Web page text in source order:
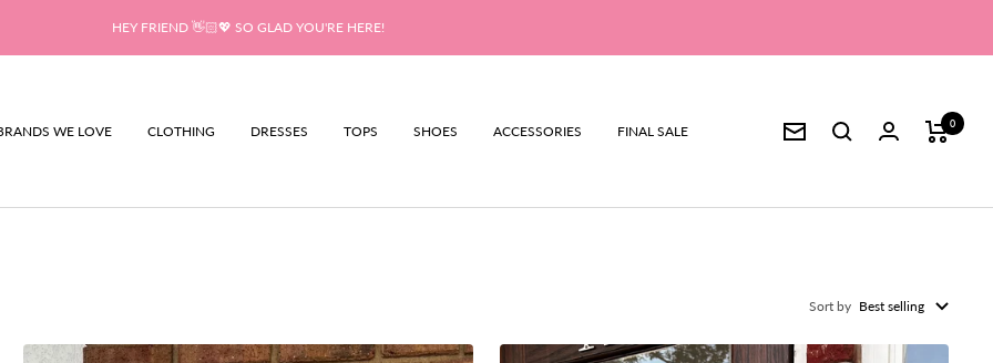
HEY FRIEND 👋🏻💖 SO GLAD YOU'RE HERE!
WE LOVE CLOTHING DRESSES TOPS SHOES ACCESSORIES FINAL SALE Newsletter
0
Sort by Best selling